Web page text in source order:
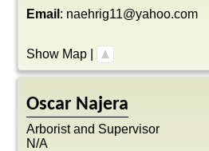
Email : naehrig11@yahoo.com
Show Map
Oscar Najera
Arborist and Supervisor
N/A